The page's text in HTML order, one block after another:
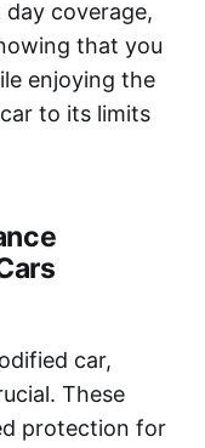
coverage,
that you
enjoying the
to its limits
car,
These
protection for